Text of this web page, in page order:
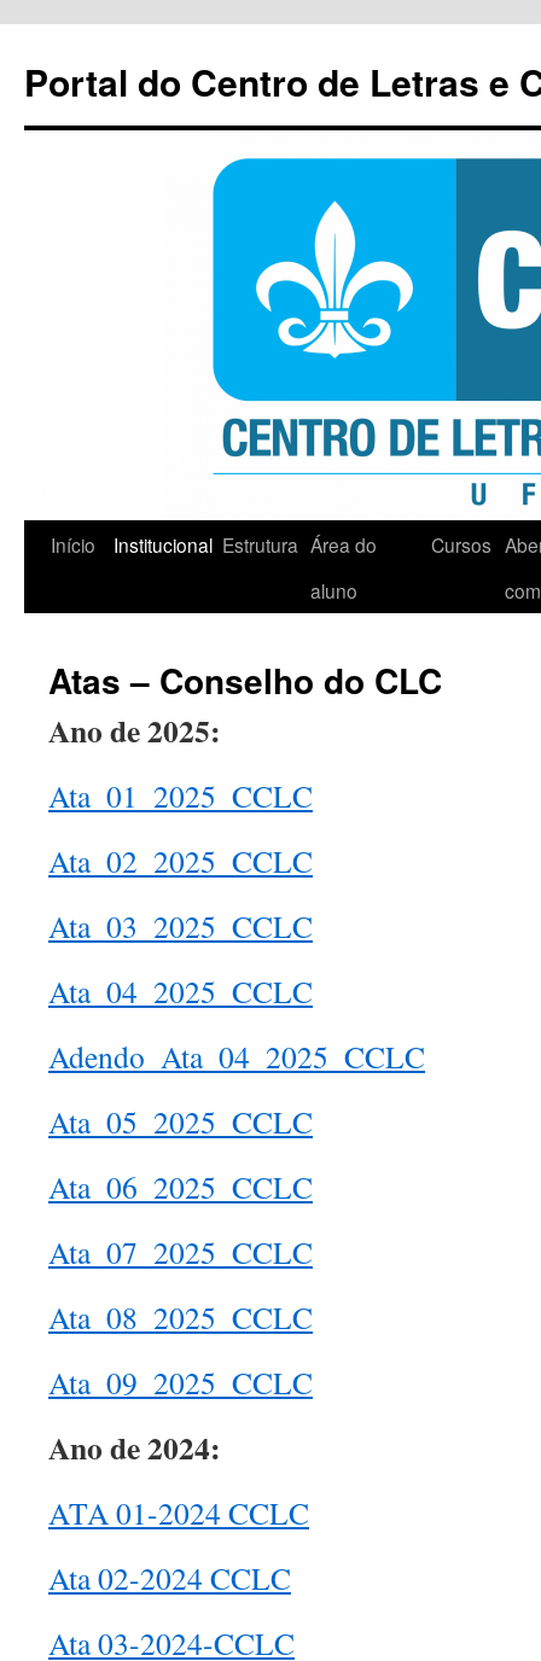
conteúdo
Portal do Centro de Letras e
Início Institucional Estrutura Área do
aluno
Cursos
Atas – Conselho do CLC
Ano de 2025:
Ata_01_2025_CCLC
Ata_02_2025_CCLC
Ata_03_2025_CCLC
Ata_04_2025_CCLC
Adendo_Ata_04_2025_CCLC
Ata_05_2025_CCLC
Ata_06_2025_CCLC
Ata_07_2025_CCLC
Ata_08_2025_CCLC
Ata_09_2025_CCLC
Ano de 2024:
ATA 01-2024 CCLC
Ata 02-2024 CCLC
Ata 03-2024-CCLC